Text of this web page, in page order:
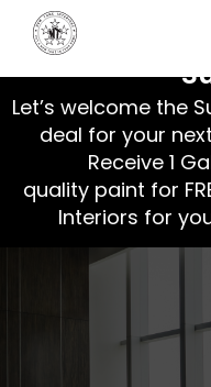
☀️ Refresh
Let’s welcome the
deal for your
Receive 1
quality paint for
Interiors for